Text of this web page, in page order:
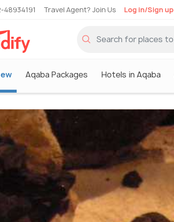
48934191 Travel Agent? Join Us Log in/Sign up
Aqaba Packages Hotels in Aqaba